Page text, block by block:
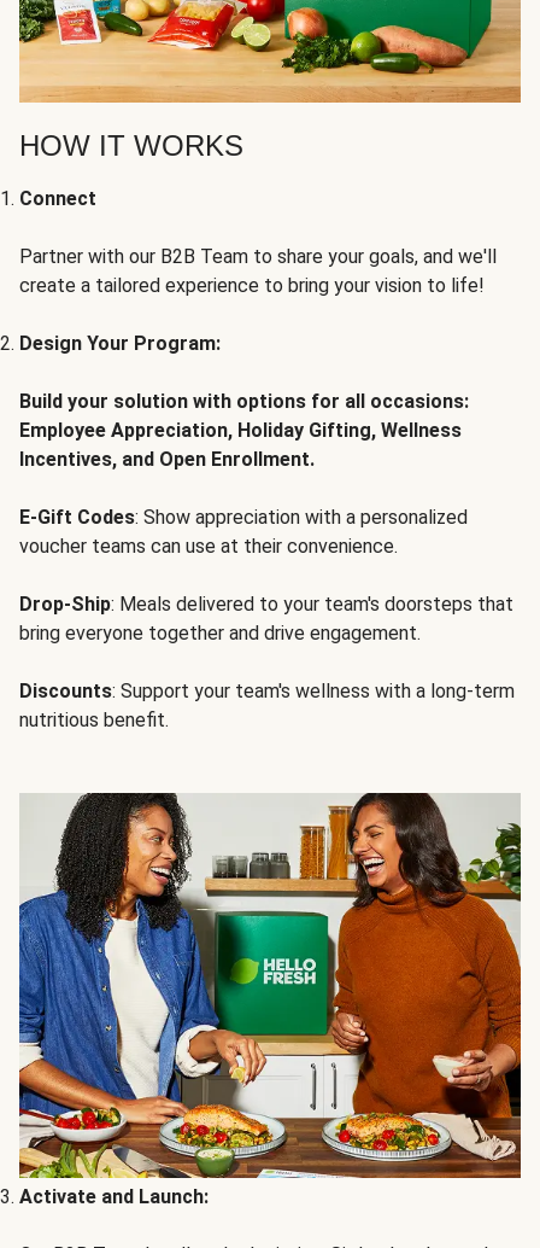
HOW IT WORKS
Connect
Partner with our B2B Team to share your goals, and we'll
create a tailored experience to bring your vision to life!
Design Your Program:
Build your solution with options for all occasions:
Employee Appreciation, Holiday Gifting, Wellness
Incentives, and Open Enrollment.
E-Gift Codes: Show appreciation with a personalized
voucher teams can use at their convenience.
Drop-Ship: Meals delivered to your team's doorsteps that
bring everyone together and drive engagement.
Discounts: Support your team's wellness with a long-term
nutritious benefit.
Activate and Launch: